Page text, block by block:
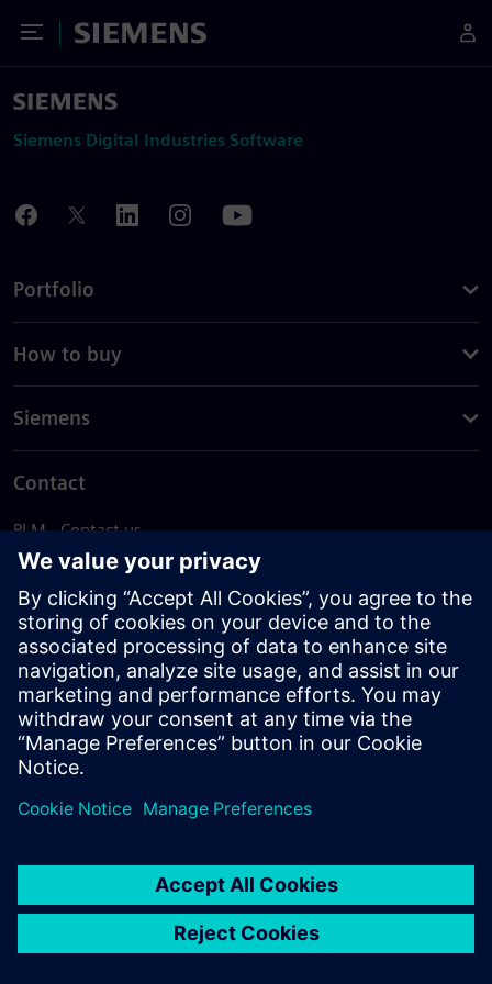
Toggle Menu
Siemens
Siemens Digital Industries Software
Portfolio
How to buy
Siemens
Contact
PLM - Contact us
EDA - Contact us
Worldwide offices
Support Center
Provide feedback
Report piracy
© Siemens2026
statement
DMCA Whistleblowing